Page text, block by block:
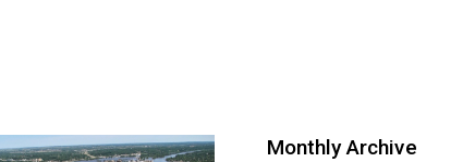
Monthly Archive